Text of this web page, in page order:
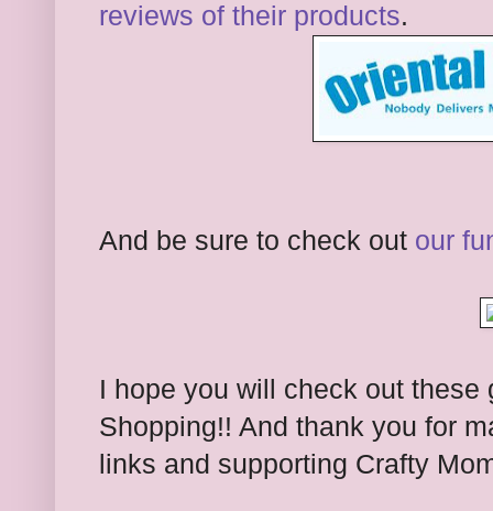
reviews of their products.
And be sure to check out our
I hope you will check out these
Shopping!! And thank you for
links and supporting Crafty